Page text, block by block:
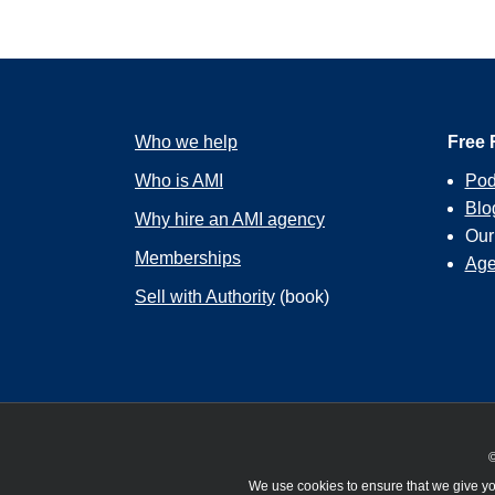
Who we help
Who is AMI
Why hire an AMI agency
Memberships
Sell with Authority (book)
Free
Our
We use cookies to ensure that we give